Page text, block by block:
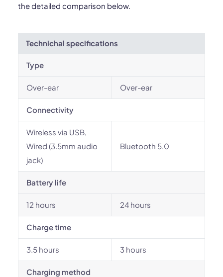
the detailed comparison below.
Technichal specifications
Type
Over-ear Over-ear
Connectivity
Wireless via USB,
Wired (3.5mm audio
jack)
Bluetooth 5.0
Battery life
12 hours 24 hours
Charge time
3.5 hours 3 hours
Charging method